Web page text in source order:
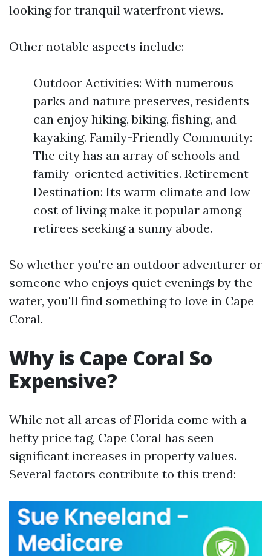
looking for tranquil waterfront views.
Other notable aspects include:
Outdoor Activities: With numerous
parks and nature preserves, residents
can enjoy hiking, biking, fishing, and
kayaking. Family-Friendly Community:
The city has an array of schools and
family-oriented activities. Retirement
Destination: Its warm climate and low
cost of living make it popular among
retirees seeking a sunny abode.
So whether you're an outdoor adventurer or
someone who enjoys quiet evenings by the
water, you'll find something to love in Cape
Coral.
Why is Cape Coral So
Expensive?
While not all areas of Florida come with a
hefty price tag, Cape Coral has seen
significant increases in property values.
Several factors contribute to this trend: